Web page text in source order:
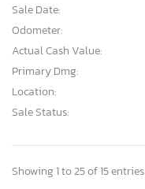
Sale Date:
Odometer:
Actual Cash Value:
Primary Dmg:
Location:
Sale Status:
Showing 1 to 25 of 15 entries